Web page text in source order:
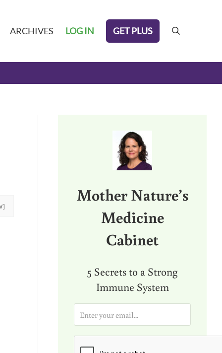
ARCHIVES LOG IN GET PLUS search
Mother Nature’s
Medicine
Cabinet
5 Secrets to a Strong
Immune System
a
i